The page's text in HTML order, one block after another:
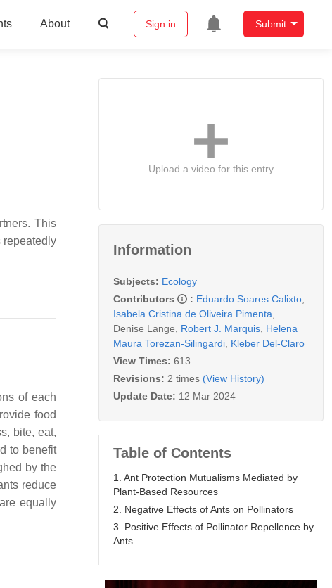
About Sign in Submit
This
repeatedly
of each
food
bite, eat,
to benefit
by the
reduce
equally
Upload a video for this entry
Information
Subjects: Ecology
Contributors
: Eduardo Soares Calixto
Isabela Cristina de Oliveira Pimenta
Denise Lange
Robert J. Marquis Helena
Maura Torezan-Silingardi Kleber Del-Claro
View Times: 613
Revisions: 2 times (View History)
Update Date: 12 Mar 2024
Table of Contents
1. Ant Protection Mutualisms Mediated by
Plant-Based Resources
2. Negative Effects of Ants on Pollinators
3. Positive Effects of Pollinator Repellence by
Ants